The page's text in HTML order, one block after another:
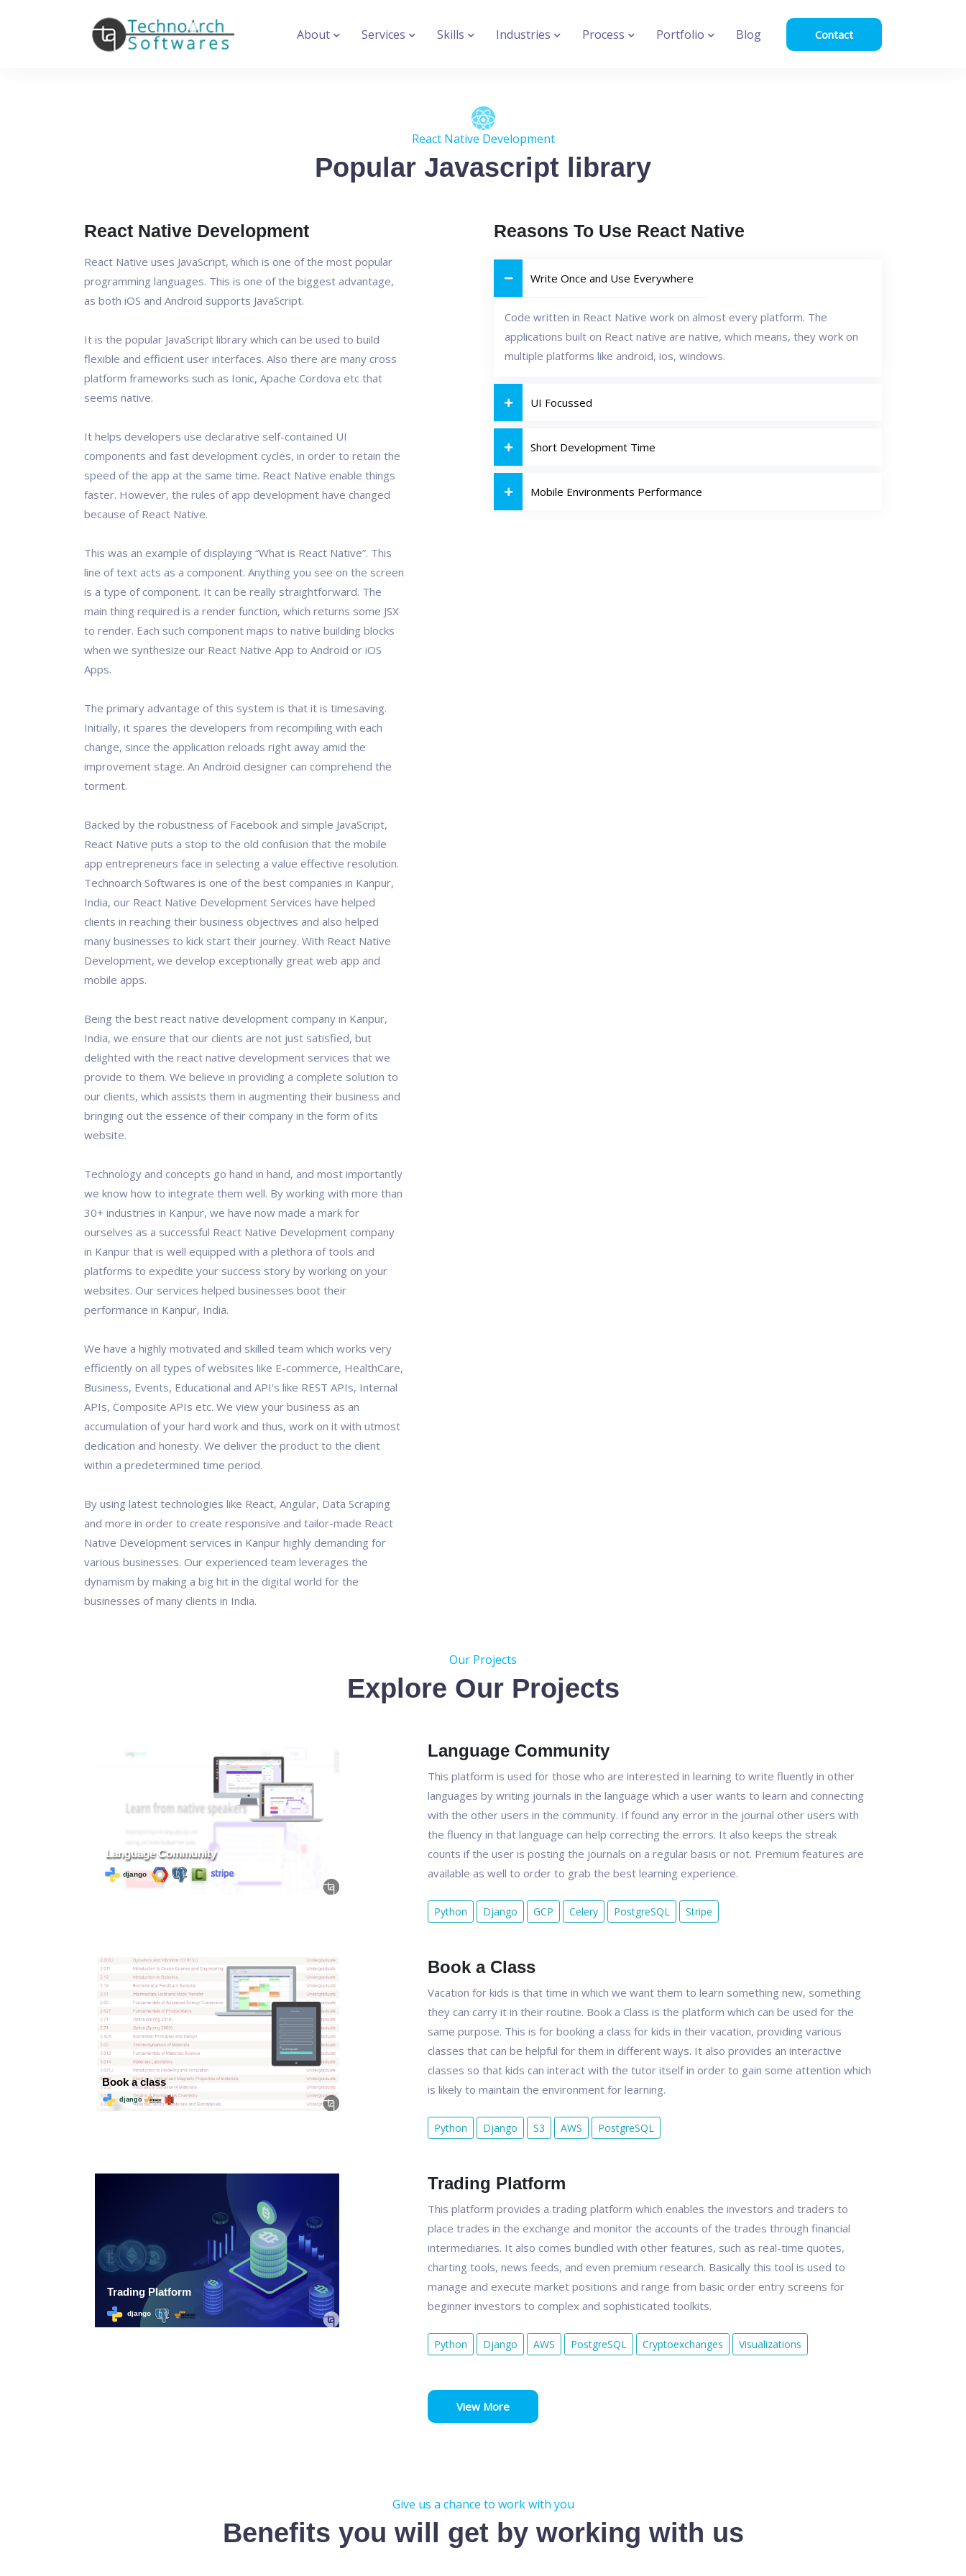
About Services Skills Industries Process Portfolio Blog Contact
React Native Development
Popular Javascript library
React Native Development
React Native uses JavaScript, which is one of the most popular
programming languages. This is one of the biggest advantage,
as both iOS and Android supports JavaScript.
It is the popular JavaScript library which can be used to build
flexible and efficient user interfaces. Also there are many cross
platform frameworks such as Ionic, Apache Cordova etc that
seems native.
It helps developers use declarative self-contained UI
components and fast development cycles, in order to retain the
speed of the app at the same time. React Native enable things
faster. However, the rules of app development have changed
because of React Native.
This was an example of displaying “What is React Native”. This
line of text acts as a component. Anything you see on the screen
is a type of component. It can be really straightforward. The
main thing required is a render function, which returns some JSX
to render. Each such component maps to native building blocks
when we synthesize our React Native App to Android or iOS
Apps.
The primary advantage of this system is that it is timesaving.
Initially, it spares the developers from recompiling with each
change, since the application reloads right away amid the
improvement stage. An Android designer can comprehend the
torment.
Backed by the robustness of Facebook and simple JavaScript,
React Native puts a stop to the old confusion that the mobile
app entrepreneurs face in selecting a value effective resolution.
Technoarch Softwares is one of the best companies in Kanpur,
India, our React Native Development Services have helped
clients in reaching their business objectives and also helped
many businesses to kick start their journey. With React Native
Development, we develop exceptionally great web app and
mobile apps.
Being the best react native development company in Kanpur,
India, we ensure that our clients are not just satisfied, but
delighted with the react native development services that we
provide to them. We believe in providing a complete solution to
our clients, which assists them in augmenting their business and
bringing out the essence of their company in the form of its
website.
Technology and concepts go hand in hand, and most importantly
we know how to integrate them well. By working with more than
30+ industries in Kanpur, we have now made a mark for
ourselves as a successful React Native Development company
in Kanpur that is well equipped with a plethora of tools and
platforms to expedite your success story by working on your
websites. Our services helped businesses boot their
performance in Kanpur, India.
We have a highly motivated and skilled team which works very
efficiently on all types of websites like E-commerce, HealthCare,
Business, Events, Educational and API's like REST APIs, Internal
APIs, Composite APIs etc. We view your business as an
accumulation of your hard work and thus, work on it with utmost
dedication and honesty. We deliver the product to the client
within a predetermined time period.
By using latest technologies like React, Angular, Data Scraping
and more in order to create responsive and tailor-made React
Native Development services in Kanpur highly demanding for
various businesses. Our experienced team leverages the
dynamism by making a big hit in the digital world for the
businesses of many clients in India.
Reasons To Use React Native
Write Once and Use Everywhere
Code written in React Native work on almost every platform. The
applications built on React native are native, which means, they work on
multiple platforms like android, ios, windows.
UI Focussed
Short Development Time
Mobile Environments Performance
Our Projects
Explore Our Projects
Language Community
This platform is used for those who are interested in learning to write fluently in other
languages by writing journals in the language which a user wants to learn and connecting
with the other users in the community. If found any error in the journal other users with
the fluency in that language can help correcting the errors. It also keeps the streak
counts if the user is posting the journals on a regular basis or not. Premium features are
available as well to order to grab the best learning experience.
Python Django GCP Celery PostgreSQL Stripe
Book a Class
Vacation for kids is that time in which we want them to learn something new, something
they can carry it in their routine. Book a Class is the platform which can be used for the
same purpose. This is for booking a class for kids in their vacation, providing various
classes that can be helpful for them in different ways. It also provides an interactive
classes so that kids can interact with the tutor itself in order to gain some attention which
is likely to maintain the environment for learning.
Python Django S3 AWS PostgreSQL
Trading Platform
This platform provides a trading platform which enables the investors and traders to
place trades in the exchange and monitor the accounts of the trades through financial
intermediaries. It also comes bundled with other features, such as real-time quotes,
charting tools, news feeds, and even premium research. Basically this tool is used to
manage and execute market positions and range from basic order entry screens for
beginner investors to complex and sophisticated toolkits.
Python Django AWS PostgreSQL Cryptoexchanges Visualizations
View More
Give us a chance to work with you
Benefits you will get by working with us